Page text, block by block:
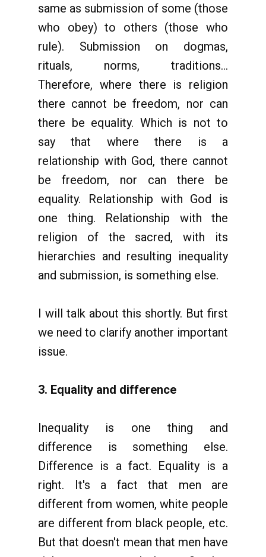
same as submission of some (those
who obey) to others (those who
rule). Submission on dogmas,
rituals, norms, traditions...
Therefore, where there is religion
there cannot be freedom, nor can
there be equality. Which is not to
say that where there is a
relationship with God, there cannot
be freedom, nor can there be
equality. Relationship with God is
one thing. Relationship with the
religion of the sacred, with its
hierarchies and resulting inequality
and submission, is something else.
I will talk about this shortly. But first
we need to clarify another important
issue.
3. Equality and difference
Inequality is one thing and
difference is something else.
Difference is a fact. Equality is a
right. It's a fact that men are
different from women, white people
are different from black people, etc.
But that doesn't mean that men have